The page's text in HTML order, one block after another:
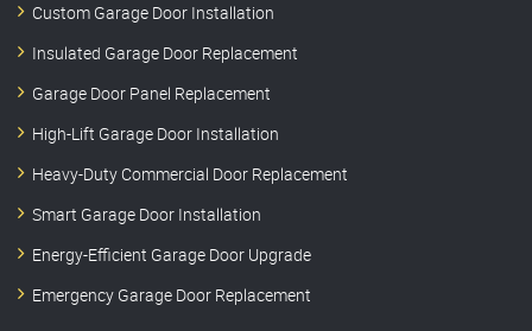
Custom Garage Door Installation
Insulated Garage Door Replacement
Garage Door Panel Replacement
High-Lift Garage Door Installation
Heavy-Duty Commercial Door Replacement
Smart Garage Door Installation
Energy-Efficient Garage Door Upgrade
Emergency Garage Door Replacement